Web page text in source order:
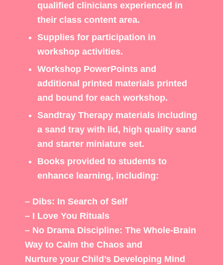
qualified clinicians experienced in
their class content area.
Supplies for participation in
workshop activities.
Workshop PowerPoints and
additional printed materials printed
and bound for each workshop.
Sandtray Therapy materials including
a sand tray with lid, high quality sand
and starter miniature set.
Books provided to students to
enhance learning, including:
– Dibs: In Search of Self
– I Love You Rituals
– No Drama Discipline: The Whole-Brain
Way to Calm the Chaos and
Nurture your Child’s Developing Mind